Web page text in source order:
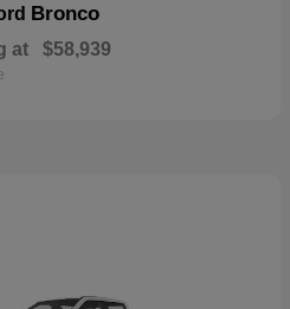
Bronco
at $58,939